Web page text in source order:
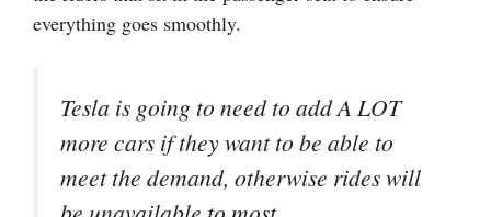
everything goes smoothly.
Tesla is going to need to add A LOT
more cars if they want to be able to
meet the demand, otherwise rides will